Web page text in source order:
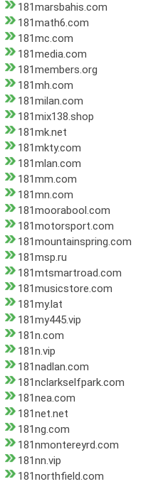
181marsbahis.com
181math6.com
181mc.com
181media.com
181members.org
181mh.com
181milan.com
181mix138.shop
181mk.net
181mkty.com
181mlan.com
181mm.com
181mn.com
181moorabool.com
181motorsport.com
181mountainspring.com
181msp.ru
181mtsmartroad.com
181musicstore.com
181my.lat
181my445.vip
181n.com
181n.vip
181nadlan.com
181nclarkselfpark.com
181nea.com
181net.net
181ng.com
181nmontereyrd.com
181nn.vip
181northfield.com